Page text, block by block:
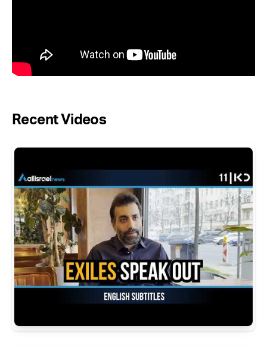
Recent Videos